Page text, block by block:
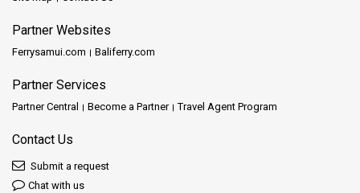
Partner Websites
Ferrysamui.com Baliferry.com
Partner Services
Partner Central Become a Partner Travel Agent Program
Contact Us
Submit a request
Chat with us